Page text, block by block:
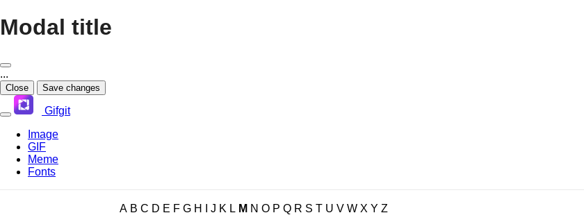
Modal title
...
Close Save changes
×
Gifgit
Image
GIF
Meme
Fonts
A B C D E F G H J K L M N O P Q R S T U V W X Y Z